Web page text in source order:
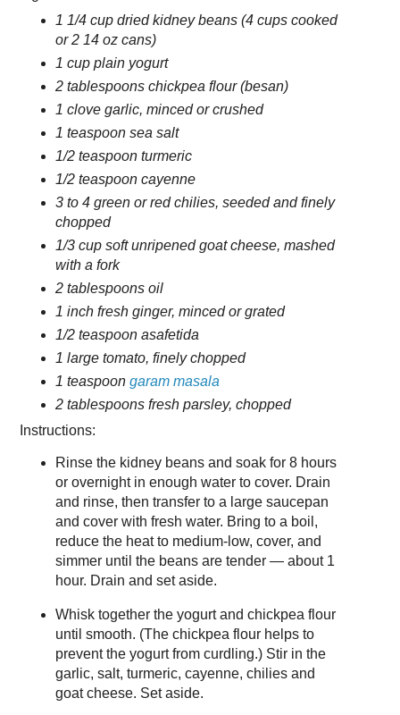
1 1/4 cup dried kidney beans (4 cups cooked
or 2 14 oz cans)
1 cup plain yogurt
2 tablespoons chickpea flour (besan)
1 clove garlic, minced or crushed
1 teaspoon sea salt
1/2 teaspoon turmeric
1/2 teaspoon cayenne
3 to 4 green or red chilies, seeded and finely
chopped
1/3 cup soft unripened goat cheese, mashed
with a fork
2 tablespoons oil
1 inch fresh ginger, minced or grated
1/2 teaspoon asafetida
1 large tomato, finely chopped
1 teaspoon garam masala
2 tablespoons fresh parsley, chopped
Instructions:
Rinse the kidney beans and soak for 8 hours
or overnight in enough water to cover. Drain
and rinse, then transfer to a large saucepan
and cover with fresh water. Bring to a boil,
reduce the heat to medium-low, cover, and
simmer until the beans are tender — about 1
hour. Drain and set aside.
Whisk together the yogurt and chickpea flour
until smooth. (The chickpea flour helps to
prevent the yogurt from curdling.) Stir in the
garlic, salt, turmeric, cayenne, chilies and
goat cheese. Set aside.